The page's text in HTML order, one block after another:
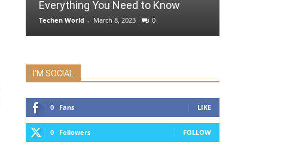
Everything You Need to Know
Techen World - March 8, 2023 0
I'M SOCIAL
0 Fans LIKE
0 Followers FOLLOW